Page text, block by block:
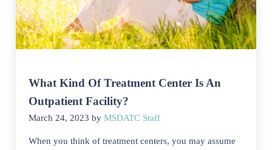
What Kind Of Treatment Center Is An
Outpatient Facility?
March 24, 2023 byMSDATC Staff
When you think of treatment centers, you may assume